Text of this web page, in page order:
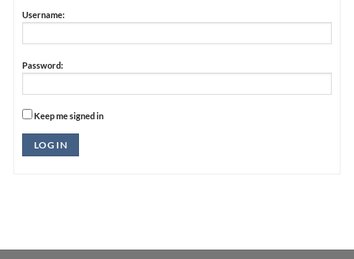
Username:
Password:
Keep me signed in
Alternative:
LOG IN